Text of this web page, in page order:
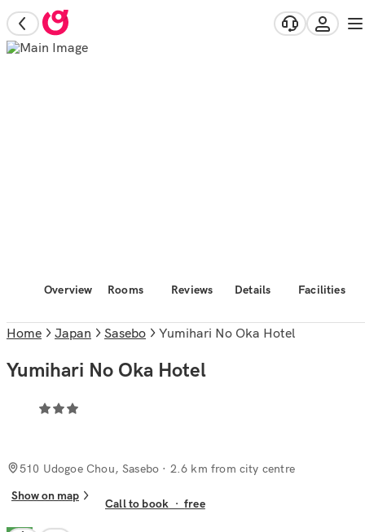
Overview Rooms Reviews Details Facilities
Home Japan Sasebo Yumihari No Oka Hotel
Yumihari No Oka Hotel
510 Udogoe Chou, Sasebo · 2.6 km from city centre
Show on map
Call to book ·free